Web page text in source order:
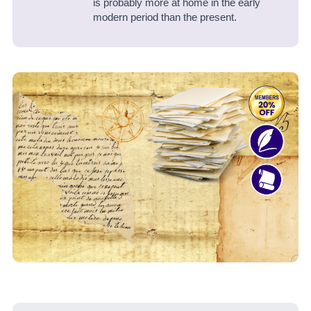
is probably more at home in the early
modern period than the present.